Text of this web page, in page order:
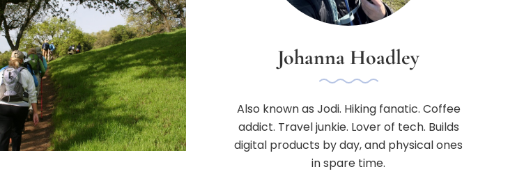
Johanna Hoadley
Also known as Jodi. Hiking fanatic. Coffee
addict. Travel junkie. Lover of tech. Builds
digital products by day, and physical ones
in spare time.